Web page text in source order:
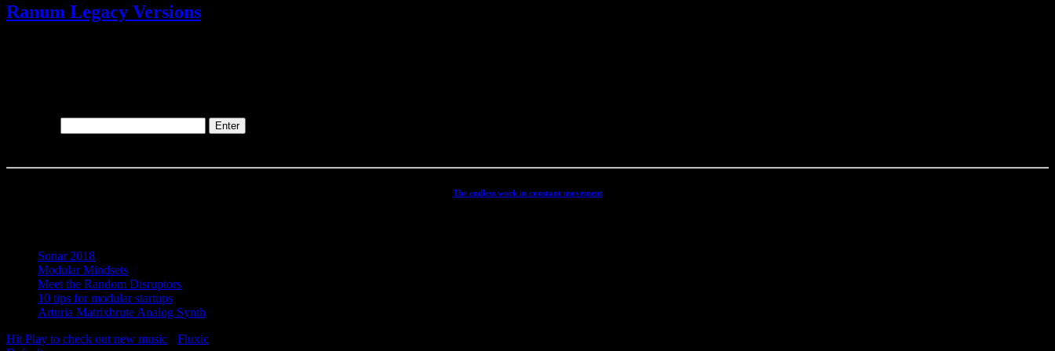
Ranum Legacy Versions
The endless work in constant movement
Sonar 2018
Modular Mindsets
Meet the Random Disruptors
10 tips for modular startups
Arturia Matrixbrute Analog Synth
Hit Play to check out new music Fluxic